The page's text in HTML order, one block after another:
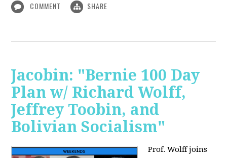
COMMENT SHARE
Jacobin: "Bernie 100 Day
Plan w/ Richard Wolff,
Jeffrey Toobin, and
Bolivian Socialism"
Prof. Wolff joins